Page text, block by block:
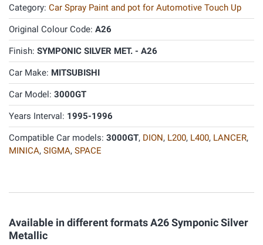
Category: Car Spray Paint and pot for Automotive Touch Up
Original Colour Code: A26
Finish: SYMPONIC SILVER MET. - A26
Car Make: MITSUBISHI
Car Model: 3000GT
Years Interval: 1995-1996
Compatible Car models: 3000GT, DION, L200, L400, LANCER,
MINICA, SIGMA, SPACE
Available in different formats A26 Symponic Silver
Metallic